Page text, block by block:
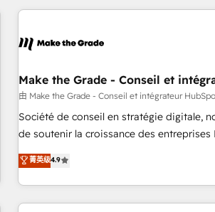
transform your business.
means we don’t do the work for you; we
right buyers, close deals faster, and grow
organize your HubSpot portal • Get your
using HubSpot • Track pipeline and
entire buyer journey • Build an in-house
that drives growth • Create content and
works best for companies that are done
and ready to build something that lasts. So if you're ready
Make the Grade - Conseil et
由 Make the Grade - Conseil et intégrateur
Société de conseil en stratégie digitale,
de soutenir la croissance des entreprises
l’acquisition de nouveaux clients,
développement des revenus auprès de
existants. En France et à l'international, nous travaillons
avec des ETI ambitieuses, des grands
菁英级4.9